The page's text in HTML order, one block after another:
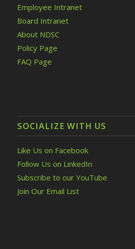
Employee Intranet
Board Intranet
About NDSC
Policy Page
FAQ Page
SOCIALIZE WITH US
Like Us on Facebook
Follow Us on LinkedIn
Subscribe to our YouTube
Join Our Email List